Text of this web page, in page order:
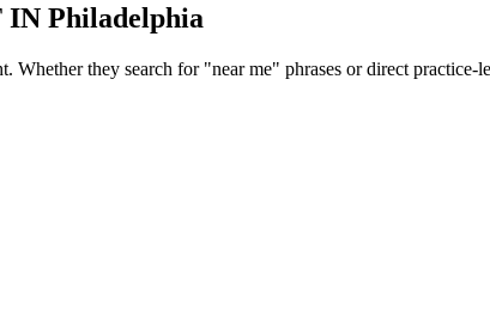
IN Philadelphia
Whether they search for "near me" phrases or direct